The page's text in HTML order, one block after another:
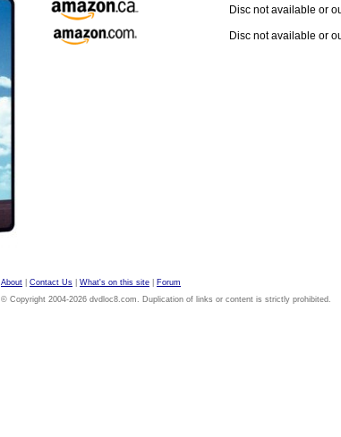
Disc not available or
Disc not available or
About Contact Us What's on this site
Forum
© Copyright 2004-2026 dvdloc8.com. Duplication of links or content is strictly prohibited.